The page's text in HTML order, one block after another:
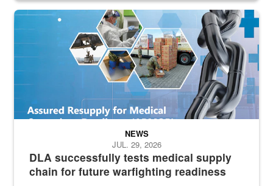
Graphic depicting aspects of the medical industrial base and
DLA successfully tests medical supply
chain for future warfighting readiness
NEWS
JUL. 29, 2026